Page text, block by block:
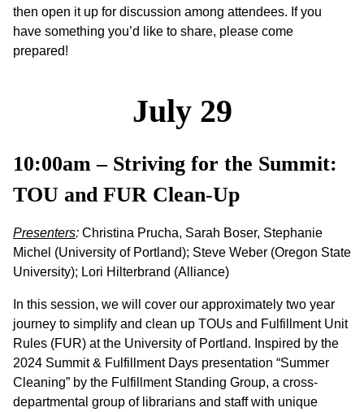
then open it up for discussion among attendees. If you
have something you’d like to share, please come
prepared!
July 29
10:00am – Striving for the Summit:
TOU and FUR Clean-Up
Presenters: Christina Prucha, Sarah Boser, Stephanie
Michel (University of Portland); Steve Weber (Oregon State
University); Lori Hilterbrand (Alliance)
In this session, we will cover our approximately two year
journey to simplify and clean up TOUs and Fulfillment Unit
Rules (FUR) at the University of Portland. Inspired by the
2024 Summit & Fulfillment Days presentation “Summer
Cleaning” by the Fulfillment Standing Group, a cross-
departmental group of librarians and staff with unique